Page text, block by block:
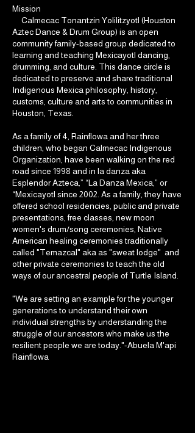
Mission
Calmecac Tonantzin Yolilitzyotl (Houston
Aztec Dance & Drum Group) is an open
community family-based group dedicated to
learning and teaching Mexicayotl dancing,
drumming, and culture. This dance circle is
dedicated to preserve and share traditional
Indigenous Mexica philosophy, history,
customs, culture and arts to communities in
Houston, Texas.
As a family of 4, Rainflowa and her three
children, who began Calmecac Indigenous
Organization, have been walking on the red
road since 1998 and in la danza aka
Esplendor Azteca,” “La Danza Mexica,” or
“Mexicayotl since 2002. As a family, they have
offered school residencies, public and private
presentations, free classes, new moon
women's drum/song ceremonies, Native
American healing ceremonies traditionally
called "Temazcal" aka as "sweat lodge" and
other private ceremonies to teach the old
ways of our ancestral people of Turtle Island.
"We are setting an example for the younger
generations to understand their own
individual strengths by understanding the
struggle of our ancestors who make us the
resilient people we are today."-Abuela M'api
Rainflowa